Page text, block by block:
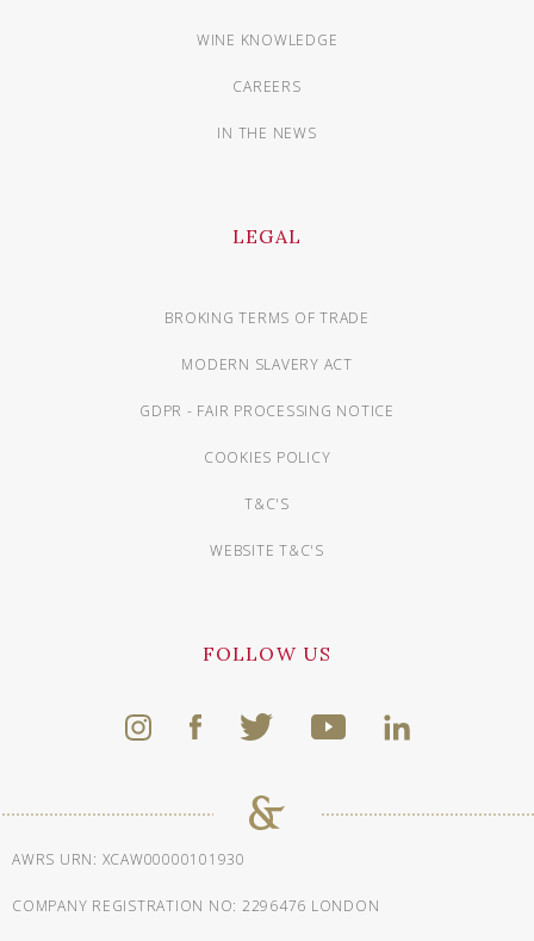
WINE KNOWLEDGE
CAREERS
IN THE NEWS
LEGAL
BROKING TERMS OF TRADE
MODERN SLAVERY ACT
GDPR - FAIR PROCESSING NOTICE
COOKIES POLICY
T&C'S
WEBSITE T&C'S
FOLLOW US
AWRS URN: XCAW00000101930
COMPANY REGISTRATION NO: 2296476 LONDON